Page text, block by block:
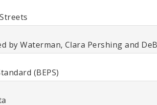
by Waterman, Clara Pershing and
(BEPS)